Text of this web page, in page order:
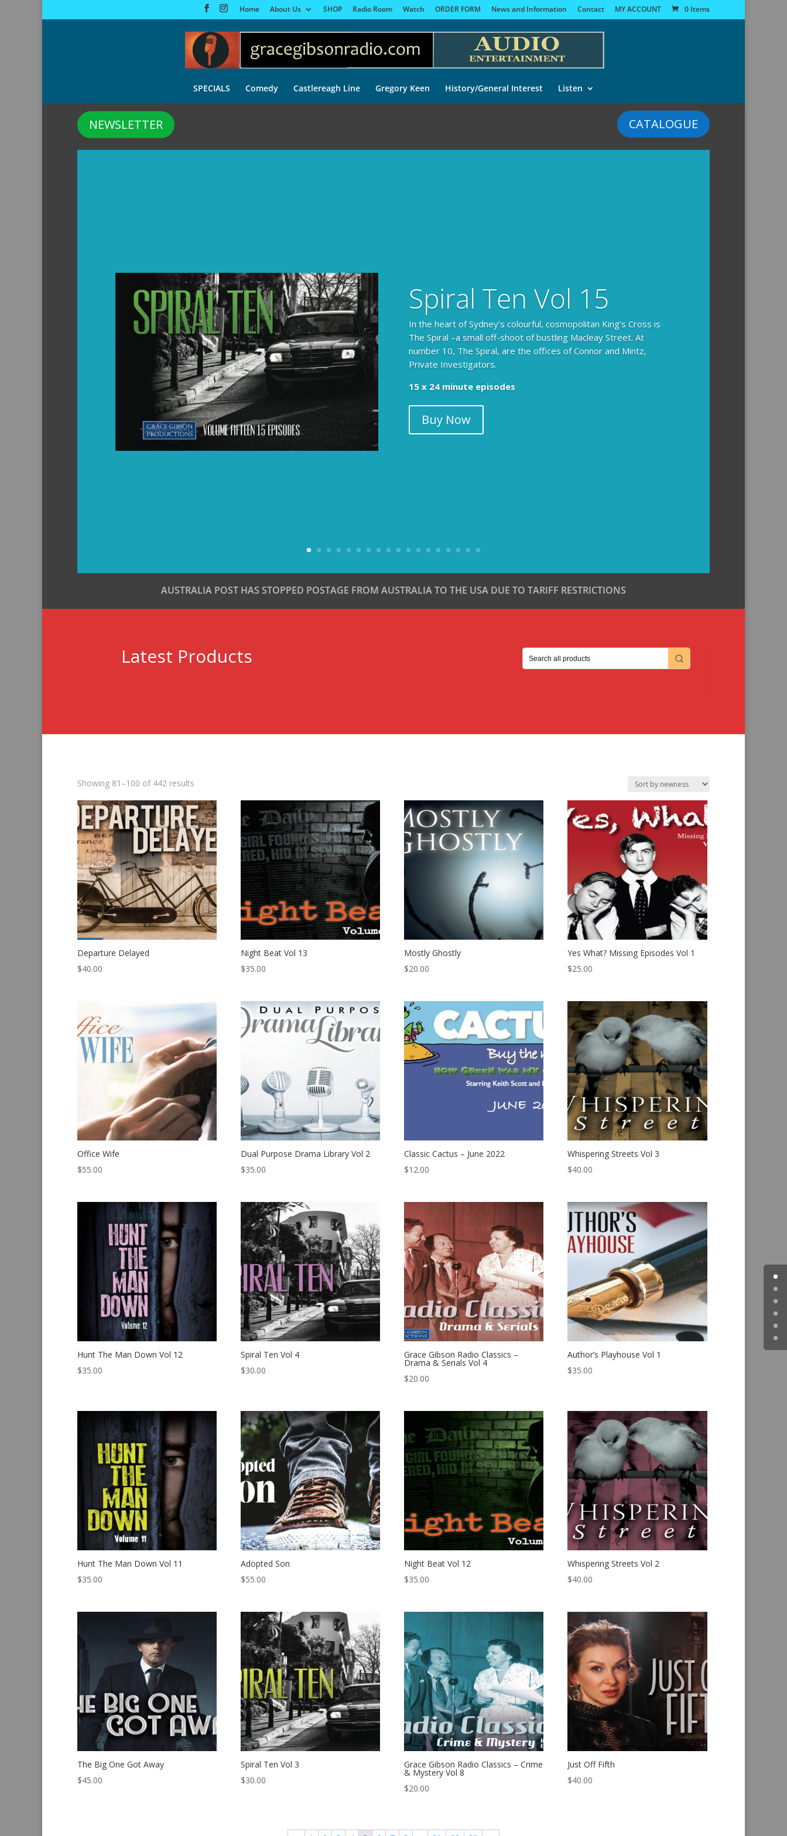
Home About Us SHOP Radio Room Watch ORDER FORM News and Information Contact MY ACCOUNT 0 Items
SPECIALS Comedy Castlereagh Line Gregory Keen History/General Interest Listen
CATALOGUE
NEWSLETTER
Spiral Ten Vol 15
In the heart of Sydney’s colourful, cosmopolitan King’s Cross is
The Spiral –a small off-shoot of bustling Macleay Street. At
number 10, The Spiral, are the offices of Connor and Mintz,
Private Investigators.
15 x 24 minute episodes
Buy Now
AUSTRALIA POST HAS STOPPED POSTAGE FROM AUSTRALIA TO THE USA DUE TO TARIFF RESTRICTIONS
Latest Products
Showing 81–100 of 442 results
latest
Departure Delayed
$40.00
Night Beat Vol 13
$35.00
Mostly Ghostly
$20.00
Yes What? Missing Episodes Vol 1
$25.00
Office Wife
$55.00
Dual Purpose Drama Library Vol 2
$35.00
Classic Cactus – June 2022
$12.00
Whispering Streets Vol 3
$40.00
Hunt The Man Down Vol 12
$35.00
Spiral Ten Vol 4
$30.00
Grace Gibson Radio Classics –
Drama & Serials Vol 4
$20.00
Author’s Playhouse Vol 1
$35.00
Hunt The Man Down Vol 11
$35.00
Adopted Son
$55.00
Night Beat Vol 12
$35.00
Whispering Streets Vol 2
$40.00
The Big One Got Away
$45.00
Spiral Ten Vol 3
$30.00
Grace Gibson Radio Classics – Crime
& Mystery Vol 8
$20.00
Just Off Fifth
$40.00